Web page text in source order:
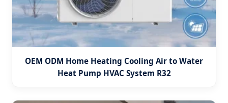
OEM ODM Home Heating Cooling Air to Water
Heat Pump HVAC System R32